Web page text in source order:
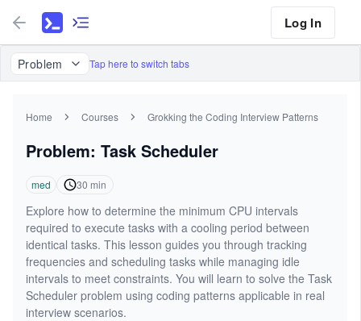
Log In
Problem Tap here to switch tabs
Home Courses Grokking the Coding Interview Patterns
Problem: Task Scheduler
med 30 min
Explore how to determine the minimum CPU intervals
required to execute tasks with a cooling period between
identical tasks. This lesson guides you through tracking
frequencies and scheduling tasks while managing idle
intervals to meet constraints. You will learn to solve the Task
Scheduler problem using coding patterns applicable in real
interview scenarios.